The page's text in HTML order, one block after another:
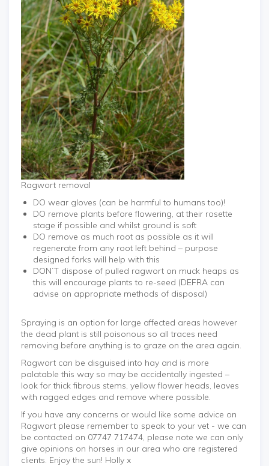
Ragwort removal
DO wear gloves (can be harmful to humans too)!
DO remove plants before flowering, at their rosette
stage if possible and whilst ground is soft
DO remove as much root as possible as it will
regenerate from any root left behind – purpose
designed forks will help with this
DON’T dispose of pulled ragwort on muck heaps as
this will encourage plants to re-seed (DEFRA can
advise on appropriate methods of disposal)
Spraying is an option for large affected areas however
the dead plant is still poisonous so all traces need
removing before anything is to graze on the area again.
Ragwort can be disguised into hay and is more
palatable this way so may be accidentally ingested –
look for thick fibrous stems, yellow flower heads, leaves
with ragged edges and remove where possible.
If you have any concerns or would like some advice on
Ragwort please remember to speak to your vet - we can
be contacted on 07747 717474, please note we can only
give opinions on horses in our area who are registered
clients. Enjoy the sun! Holly x